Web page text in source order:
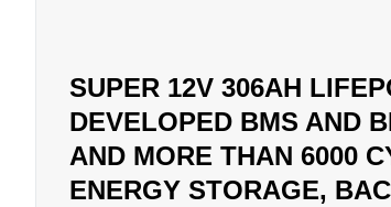
SUPER 12V 306AH
DEVELOPED BMS AND
AND MORE THAN 6000
ENERGY STORAGE,